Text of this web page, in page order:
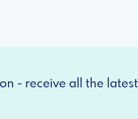
- receive all the